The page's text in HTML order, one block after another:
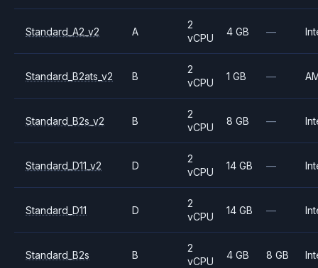
Standard_A2_v2 A
2
vCPU
4 GB —
Standard_B2ats_v2 B
2
vCPU
1 GB —
Standard_B2s_v2 B
2
vCPU
8 GB —
Standard_D11_v2 D
2
vCPU
14 GB —
Standard_D11 D
2
vCPU
14 GB —
Standard_B2s B
2
vCPU
4 GB 8 GB